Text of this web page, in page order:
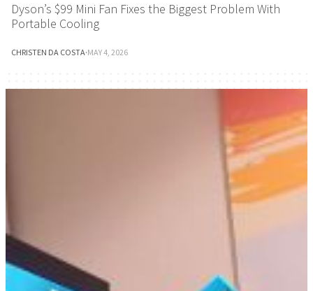
Dyson’s $99 Mini Fan Fixes the Biggest Problem With
Portable Cooling
CHRISTEN DA COSTA·MAY 4, 2026